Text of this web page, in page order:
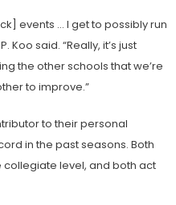
events … I get to possibly run
Koo said. “Really, it’s just
the other schools that we’re
to improve.”
to their personal
in the past seasons. Both
level, and both act